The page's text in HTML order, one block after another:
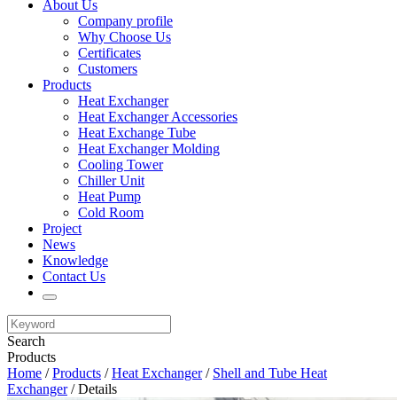
About Us
Company profile
Why Choose Us
Certificates
Customers
Products
Heat Exchanger
Heat Exchanger Accessories
Heat Exchange Tube
Heat Exchanger Molding
Cooling Tower
Chiller Unit
Heat Pump
Cold Room
Project
News
Knowledge
Contact Us
Search
Products
Home /Products /Heat Exchanger/ Shell and Tube Heat
Exchanger/ Details